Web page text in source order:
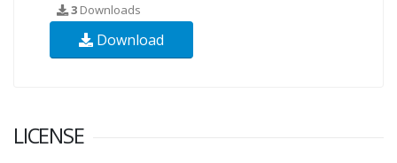
3 Downloads
Download
LICENSE